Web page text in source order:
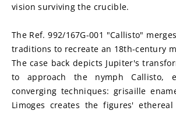
vision surviving the crucible.
The Ref. 992/167G-001 "Callisto"
traditions to recreate an 18th-century
The case back depicts Jupiter's
to approach the nymph Callisto,
converging techniques: grisaille
Limoges creates the figures'